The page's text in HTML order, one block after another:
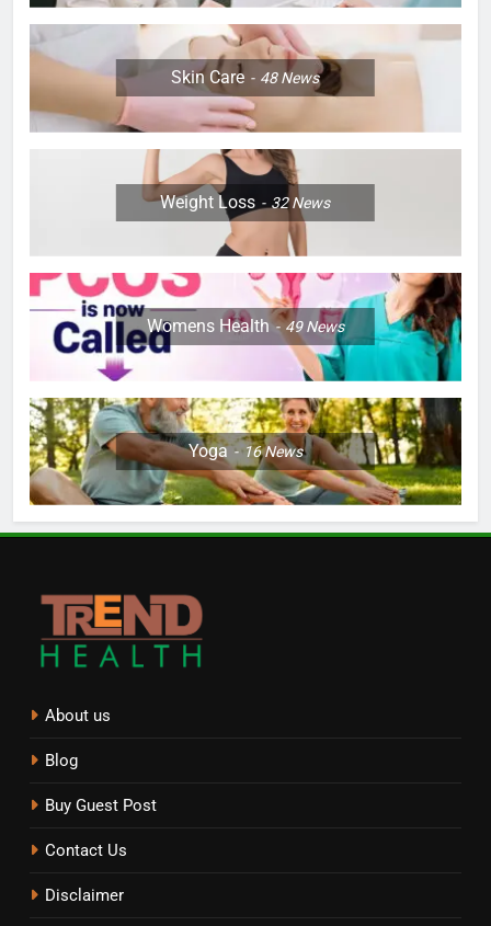
Skin Care 48News
Weight Loss 32News
Womens Health 49News
Yoga 16News
About us
Blog
Buy Guest Post
Contact Us
Disclaimer